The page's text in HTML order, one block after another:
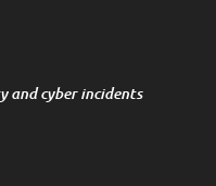
and cyber incidents